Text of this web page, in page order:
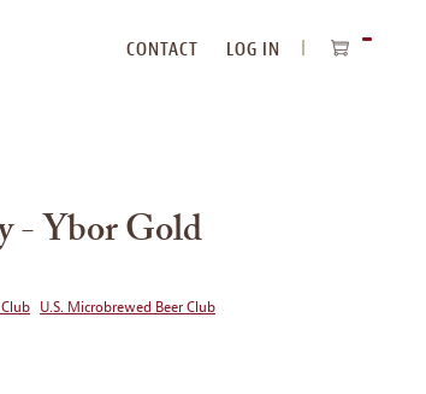
CONTACT
LOG IN
- Ybor Gold
U.S. Microbrewed Beer Club